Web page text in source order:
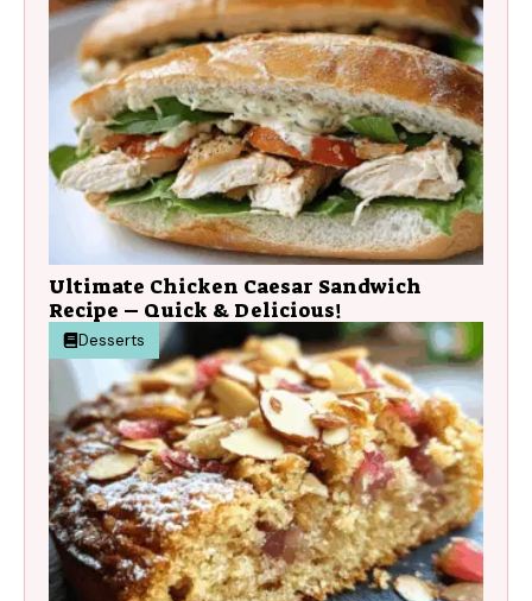
Ultimate Chicken Caesar Sandwich
Recipe – Quick & Delicious!
Desserts